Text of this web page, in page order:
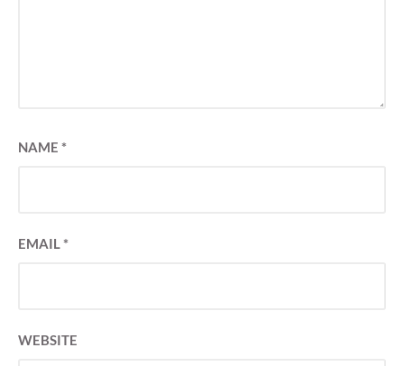
NAME *
EMAIL*
WEBSITE